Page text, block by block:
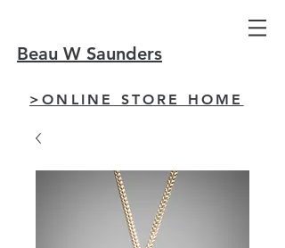
Beau W Saunders
>ONLINE STORE HOME